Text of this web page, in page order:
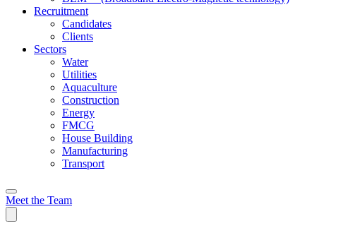
Recruitment
Candidates
Clients
Sectors
Water
Utilities
Aquaculture
Construction
Energy
FMCG
House Building
Manufacturing
Transport
Meet the Team